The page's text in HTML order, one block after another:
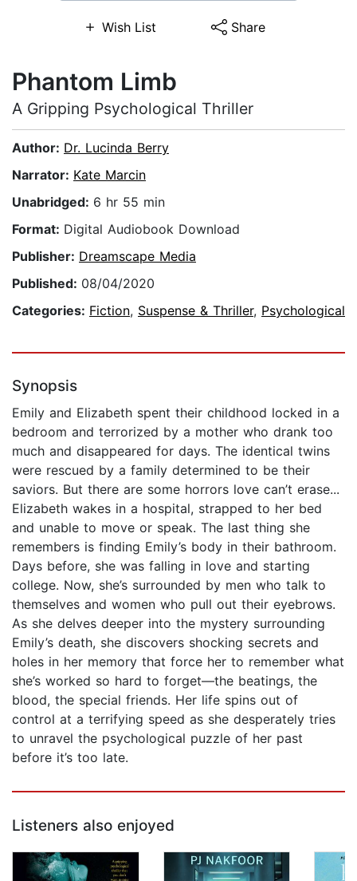
Wish List Share
Phantom Limb
A Gripping Psychological Thriller
Author: Dr. Lucinda Berry
Narrator: Kate Marcin
Unabridged: 6 hr 55 min
Format: Digital Audiobook Download
Publisher: Dreamscape Media
Published: 08/04/2020
Categories: Fiction, Suspense & Thriller, Psychological
Synopsis
Emily and Elizabeth spent their childhood locked in a
bedroom and terrorized by a mother who drank too
much and disappeared for days. The identical twins
were rescued by a family determined to be their
saviors. But there are some horrors love can’t erase...
Elizabeth wakes in a hospital, strapped to her bed
and unable to move or speak. The last thing she
remembers is finding Emily’s body in their bathroom.
Days before, she was falling in love and starting
college. Now, she’s surrounded by men who talk to
themselves and women who pull out their eyebrows.
As she delves deeper into the mystery surrounding
Emily’s death, she discovers shocking secrets and
holes in her memory that force her to remember what
she’s worked so hard to forget—the beatings, the
blood, the special friends. Her life spins out of
control at a terrifying speed as she desperately tries
to unravel the psychological puzzle of her past
before it’s too late.
Listeners also enjoyed